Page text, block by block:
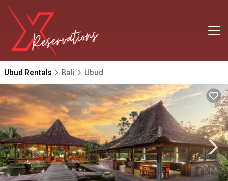
Ubud Rentals Bali Ubud